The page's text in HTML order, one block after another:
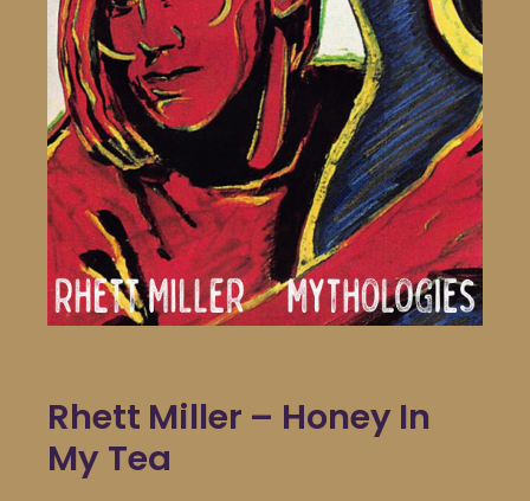
Rhett Miller – Honey In
My Tea